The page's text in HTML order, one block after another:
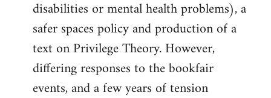
disabilities or mental health problems), a
safer spaces policy and production of a
text on Privilege Theory. However,
differing responses to the bookfair
events, and a few years of tension